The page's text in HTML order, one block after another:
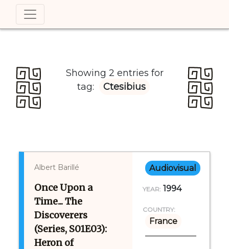
Showing 2 entries for
tag:
Ctesibius
Albert Barillé
Once Upon a
Time... The
Discoverers
(Series, S01E03):
Heron of
Audiovisual
YEAR: 1994
COUNTRY:
France